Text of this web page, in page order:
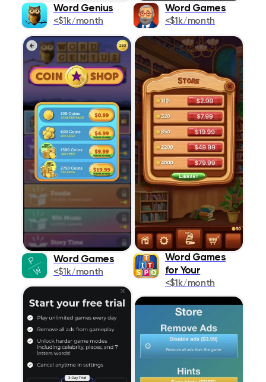
Health & Fitness
Magazines &
Newspapers
273
Medical 467
Music 383
Navigation 426
News 445
Photo & Video 642
Productivity 1021
Reference
Shopping
Social Networking
Sports 577
Word Genius
<$1k/month
Word Games
<$1k/month
Word Games
<$1k/month
Word Games
for Your
<$1k/month